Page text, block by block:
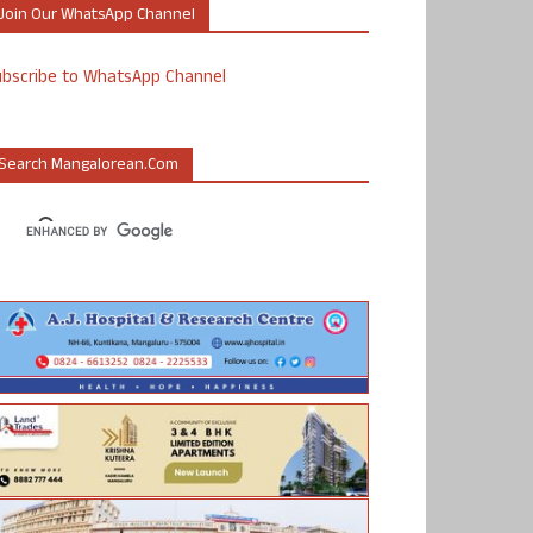
Our WhatsApp Channel
to WhatsApp Channel
Mangalorean.com